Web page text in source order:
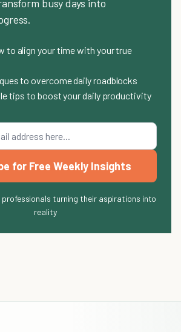
busy days into
to align your time with your true
to overcome daily roadblocks
tips to boost your daily productivity
for Free Weekly Insights
turning their aspirations into
reality